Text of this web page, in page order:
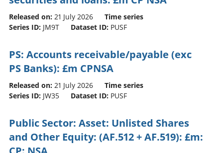
Released on: 21 July 2026
Time series
Series ID: JM9T Dataset ID: PUSF
PS: Accounts receivable/payable (exc
PS Banks): £m CPNSA
Released on: 21 July 2026
Time series
Series ID: JW35 Dataset ID: PUSF
Public Sector: Asset: Unlisted Shares
and Other Equity: (AF.512 + AF.519): £m: